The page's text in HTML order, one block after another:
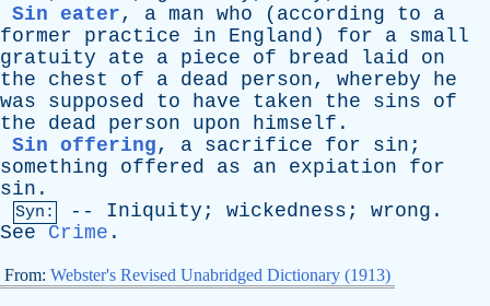
Sin eater, a man who ( according to
a
former
practice in England ) for a small
gratuity
ate a piece of bread laid
on
the
chest of a dead person, whereby
he
was
supposed to have taken the sins
of
the
dead person upon himself .
Sin offering, a sacrifice for sin ;
something
offered as an expiation
for
sin .
Syn: -- Iniquity ; wickedness ; wrong .
See
Crime .
From: Webster's Revised Unabridged Dictionary (1913)